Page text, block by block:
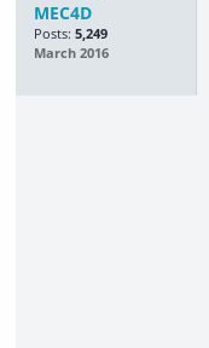
MEC4D
Posts: 5,249
March 2016